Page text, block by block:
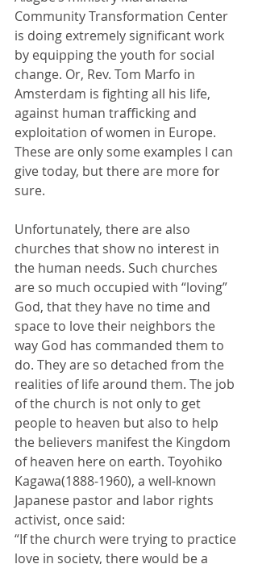
Community Transformation Center
is doing extremely significant work
by equipping the youth for social
change. Or, Rev. Tom Marfo in
Amsterdam is fighting all his life,
against human trafficking and
exploitation of women in Europe.
These are only some examples I can
give today, but there are more for
sure.
Unfortunately, there are also
churches that show no interest in
the human needs. Such churches
are so much occupied with “loving”
God, that they have no time and
space to love their neighbors the
way God has commanded them to
do. They are so detached from the
realities of life around them. The job
of the church is not only to get
people to heaven but also to help
the believers manifest the Kingdom
of heaven here on earth. Toyohiko
Kagawa(1888-1960), a well-known
Japanese pastor and labor rights
activist, once said:
“If the church were trying to practice
love in society, there would be a